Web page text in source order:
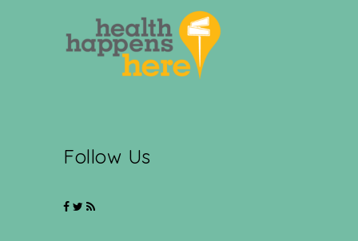
Follow Us